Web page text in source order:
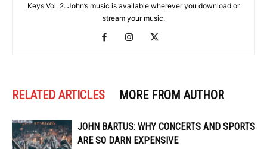
Keys Vol. 2. John’s music is available wherever you download or
stream your music.
RELATED ARTICLES MORE FROM AUTHOR
JOHN BARTUS: WHY CONCERTS AND SPORTS
ARE SO DARN EXPENSIVE